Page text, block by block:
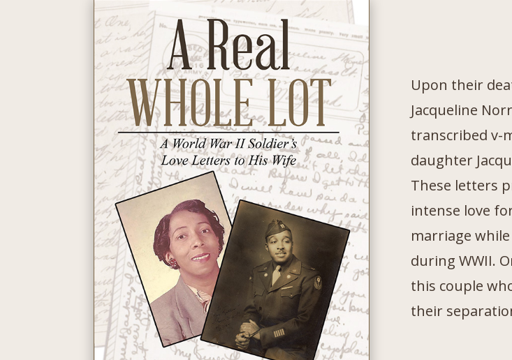
Upon their
Jacqueline
transcribed v-
daughter
These letters
intense love
marriage
during WWII.
this couple
their